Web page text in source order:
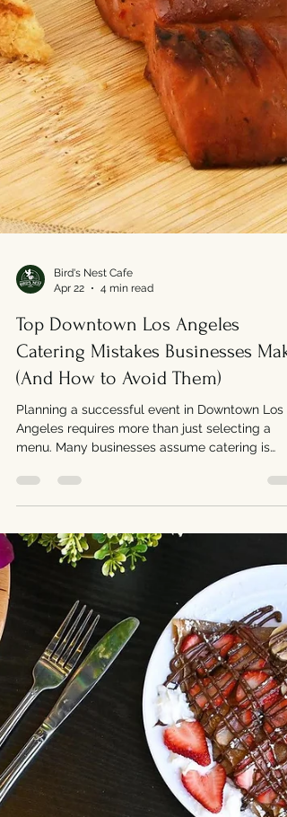
Bird's Nest Cafe
Apr 22
4 min read
Top Downtown Los Angeles
Catering Mistakes Businesses
(And How to Avoid Them)
Planning a successful event in Downtown Los
Angeles requires more than just selecting a
menu. Many businesses assume catering is
straightforward—choose a provider, place an
order, and expect everything to run smoothly.
However, the reality is that catering in a
complex, high-demand area like DTLA comes
with unique challenges that can easily lead to